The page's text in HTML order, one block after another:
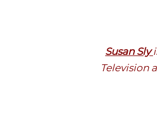
Susan Sly
Television